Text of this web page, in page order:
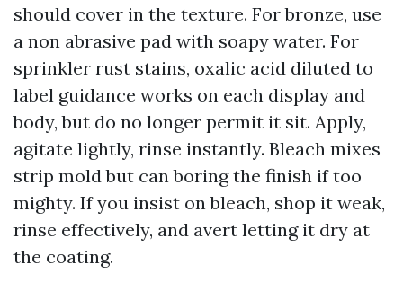
should cover in the texture. For bronze, use
a non abrasive pad with soapy water. For
sprinkler rust stains, oxalic acid diluted to
label guidance works on each display and
body, but do no longer permit it sit. Apply,
agitate lightly, rinse instantly. Bleach mixes
strip mold but can boring the finish if too
mighty. If you insist on bleach, shop it weak,
rinse effectively, and avert letting it dry at
the coating.